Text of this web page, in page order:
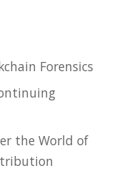
Forensics
the World of